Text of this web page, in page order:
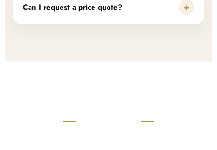
Can I request a price quote? +
READY TO START?